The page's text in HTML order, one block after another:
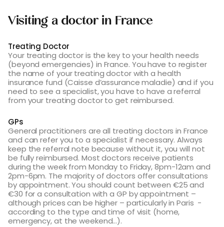
Visiting a doctor in France
Treating Doctor
Your treating doctor is the key to your health needs
(beyond emergencies) in France. You have to register
the name of your treating doctor with a health
insurance fund (Caisse d’assurance maladie) and if you
need to see a specialist, you have to have a referral
from your treating doctor to get reimbursed.
GPs
General practitioners are all treating doctors in France
and can refer you to a specialist if necessary. Always
keep the referral note because without it, you will not
be fully reimbursed. Most doctors receive patients
during the week from Monday to Friday, 8pm-12am and
2pm-6pm. The majority of doctors offer consultations
by appointment. You should count between €25 and
€30 for a consultation with a GP by appointment –
although prices can be higher – particularly in Paris -
according to the type and time of visit (home,
emergency, at the weekend…).